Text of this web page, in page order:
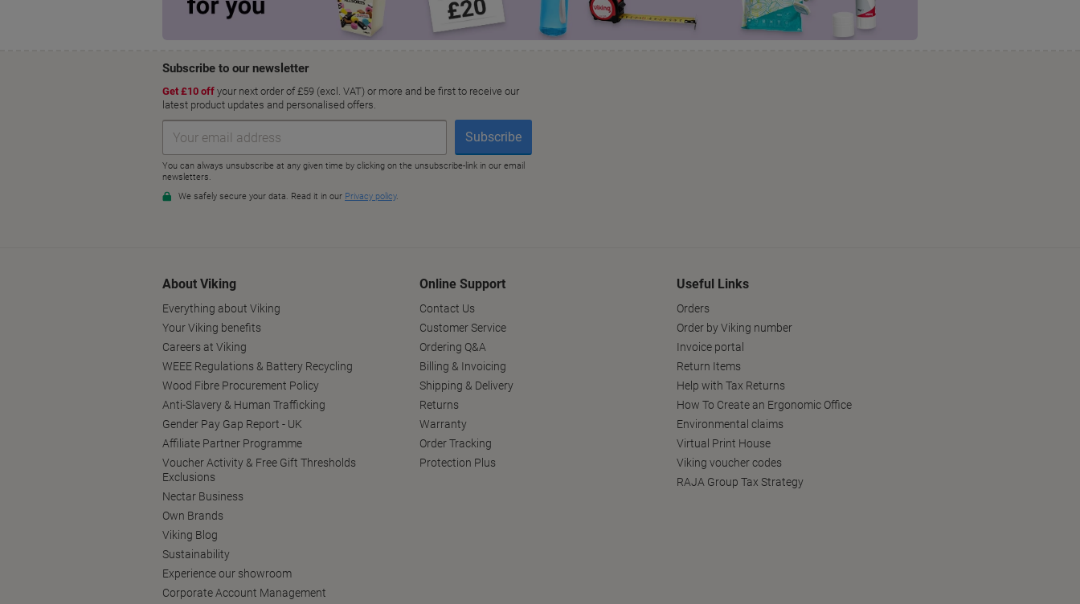
About Viking
Everything about Viking
Your Viking benefits
Careers at Viking
WEEE Regulations & Battery Recycling
Wood Fibre Procurement Policy
Anti-Slavery & Human Trafficking
Gender Pay Gap Report - UK
Affiliate Partner Programme
Voucher Activity & Free Gift Thresholds
Exclusions
Nectar Business
Own Brands
Viking Blog
Sustainability
Experience our showroom
Corporate Account Management
Online Support
Contact Us
Customer Service
Ordering Q&A
Billing & Invoicing
Shipping & Delivery
Returns
Warranty
Order Tracking
Protection Plus
Useful Links
Orders
Order by Viking number
Invoice portal
Return Items
Help with Tax Returns
How To Create an Ergonomic Office
Environmental claims
Virtual Print House
Viking voucher codes
RAJA Group Tax Strategy